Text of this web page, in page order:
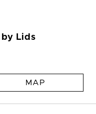
by Lids
MAP